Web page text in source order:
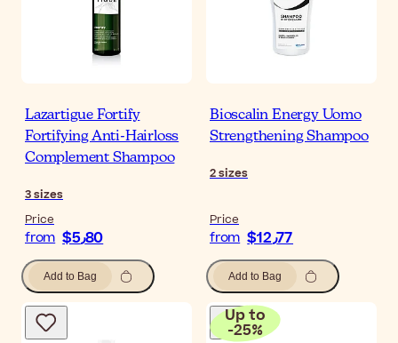
Lazartigue Fortify
Fortifying Anti-Hairloss
Complement Shampoo
3sizes
Price
from $‎5٫80
Add to Bag
Bioscalin Energy Uomo
Strengthening Shampoo
2sizes
Price
from $‎12٫77
Add to Bag
Up to
-25%